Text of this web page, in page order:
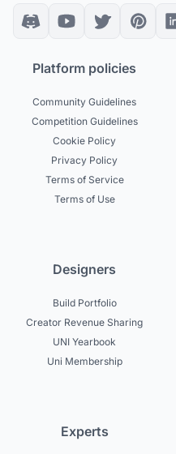
Platform policies
Community Guidelines
Competition Guidelines
Cookie Policy
Privacy Policy
Terms of Service
Terms of Use
Designers
Build Portfolio
Creator Revenue Sharing
UNI Yearbook
Uni Membership
Experts